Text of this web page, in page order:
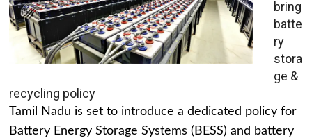
bring
batte
ry
stora
ge &
recycling policy
Tamil Nadu is set to introduce a dedicated policy for
Battery Energy Storage Systems (BESS) and battery